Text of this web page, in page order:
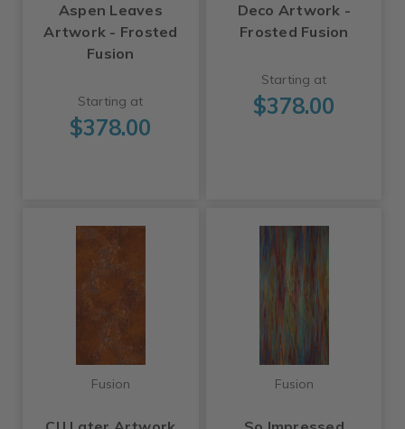
Aspen Leaves
Artwork - Frosted
Fusion
Starting at
$378.00
Deco Artwork -
Frosted Fusion
Starting at
$378.00
Fusion Fusion